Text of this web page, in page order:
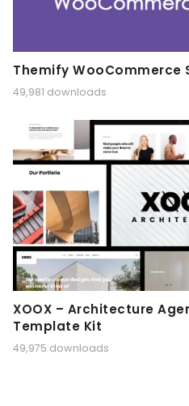
Themify WooCommerce
49,981 downloads
XOOX – Architecture
Template Kit
49,975 downloads